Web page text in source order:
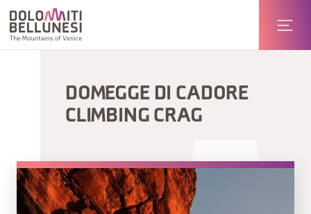
DOMEGGE DI CADORE
CLIMBING CRAG